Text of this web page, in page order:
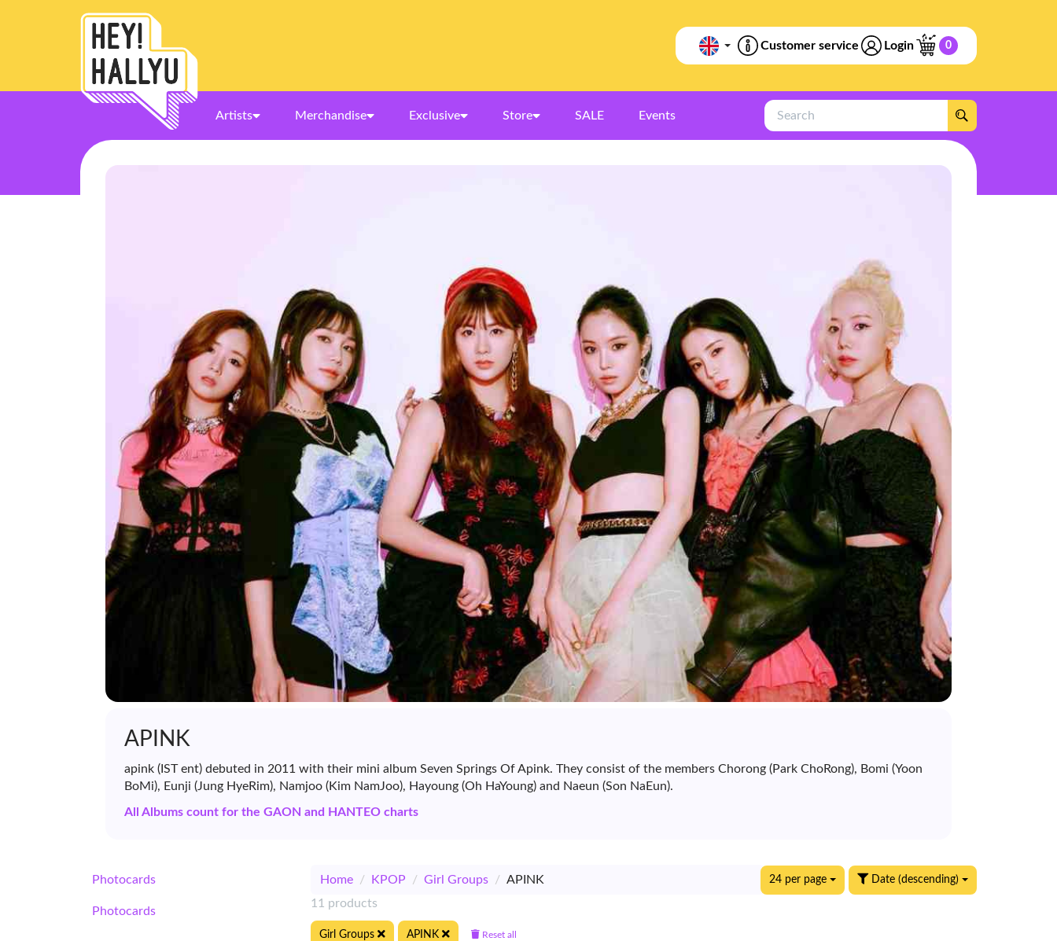
Customer service Login 0
Artists Merchandise Exclusive Store SALE Events
Search
APINK
apink (IST ent) debuted in 2011 with their mini album Seven Springs Of Apink. They consist of the members Chorong (Park ChoRong), Bomi (Yoon
BoMi), Eunji (Jung HyeRim), Namjoo (Kim NamJoo), Hayoung (Oh HaYoung) and Naeun (Son NaEun).
All Albums count for the GAON and HANTEO charts
Photocards
Photocards
Home / KPOP / Girl Groups / APINK Date (descending)
24 per page
11 products
Girl Groups APINK Reset all